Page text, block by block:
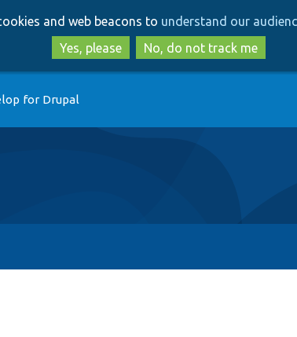
to
main
content
to
search
and web beacons to understand our
Yes, please
No, do not track me
for Drupal